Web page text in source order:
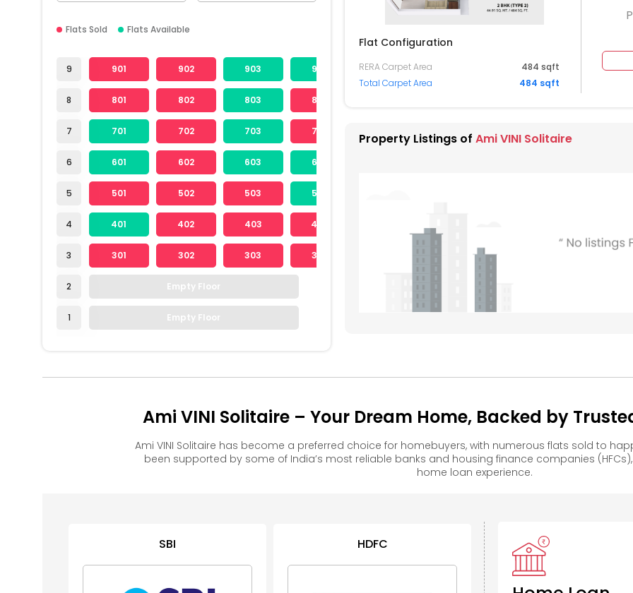
Flats Sold Flats Available
9
8
7
6
5
4
3
2
1
901 902 903 904 905
801 802 803 804
701 702 703 704
601 602 603 604
501 502 503 504
401 402 403 404
301 302 303 304
Empty Floor
Empty Floor
Flat Configuration
RERA Carpet Area
484 sqft
Total Carpet Area
484 sqft
Property Listings of Ami VINI Solitaire
Ami VINI Solitaire – Your Dream Home, Backed by
Ami VINI Solitaire has become a preferred choice for homebuyers, with numerous flats sold to
been supported by some of India’s most reliable banks and housing finance companies
home loan experience.
SBI HDFC